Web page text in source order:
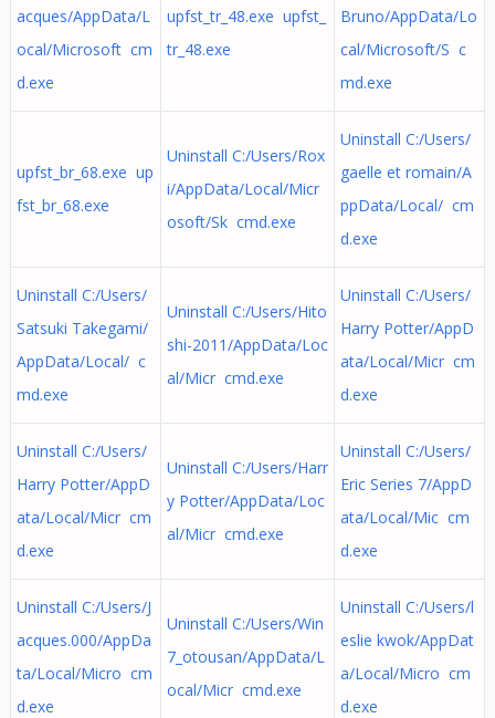
acques/AppData/L
ocal/Microsoft cm
d.exe
upfst_tr_48.exe upfst_
tr_48.exe
Bruno/AppData/Lo
cal/Microsoft/S c
md.exe
upfst_br_68.exe up
fst_br_68.exe
Uninstall C:/Users/Rox
i/AppData/Local/Micr
osoft/Sk cmd.exe
Uninstall C:/Users/
gaelle et romain/A
ppData/Local/ cm
d.exe
Uninstall C:/Users/
Satsuki Takegami/
AppData/Local/ c
md.exe
Uninstall C:/Users/Hito
shi-2011/AppData/Loc
al/Micr cmd.exe
Uninstall C:/Users/
Harry Potter/AppD
ata/Local/Micr cm
d.exe
Uninstall C:/Users/
Harry Potter/AppD
ata/Local/Micr cm
d.exe
Uninstall C:/Users/Harr
y Potter/AppData/Loc
al/Micr cmd.exe
Uninstall C:/Users/
Eric Series 7/AppD
ata/Local/Mic cm
d.exe
Uninstall C:/Users/J
acques.000/AppDa
ta/Local/Micro cm
d.exe
Uninstall C:/Users/Win
7_otousan/AppData/L
ocal/Micr cmd.exe
Uninstall C:/Users/l
eslie kwok/AppDat
a/Local/Micro cm
d.exe